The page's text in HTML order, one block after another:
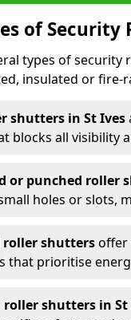
of Security
types of
insulated or fire-
shutters in St Ives
blocks all visibility
or punched roller
holes or slots,
shuttersoffer
that prioritise
roller shutters in St